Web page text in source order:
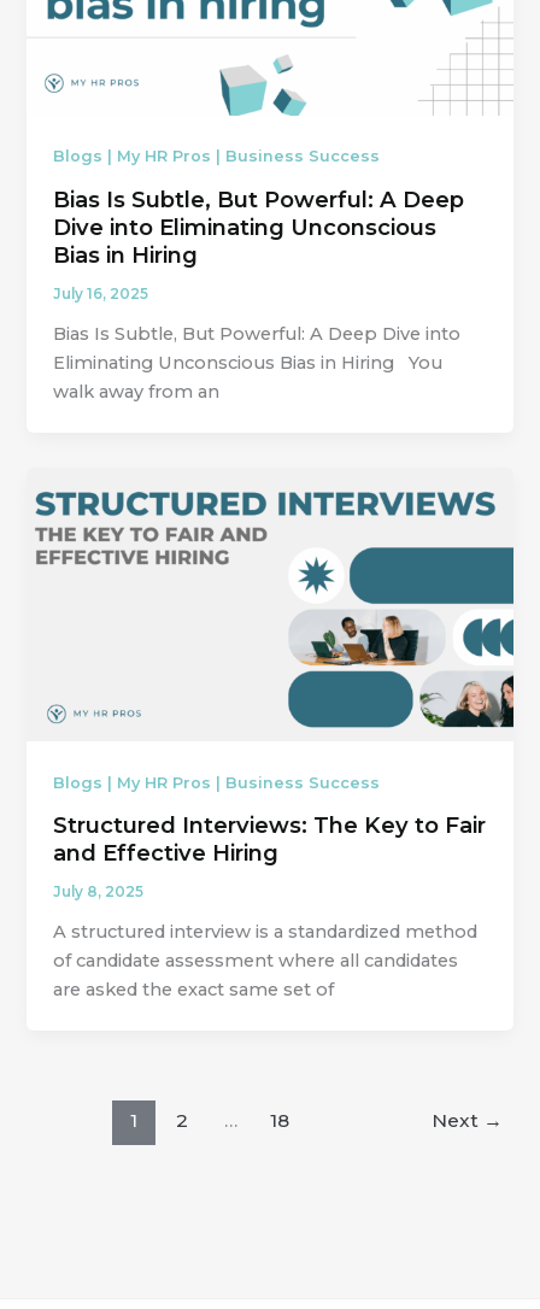
Blogs | My HR Pros | Business Success
Bias Is Subtle, But Powerful: A Deep
Dive into Eliminating Unconscious
Bias in Hiring
July 16, 2025
Bias Is Subtle, But Powerful: A Deep Dive into
Eliminating Unconscious Bias in Hiring You
walk away from an
Blogs | My HR Pros | Business Success
Structured Interviews: The Key to Fair
and Effective Hiring
July 8, 2025
A structured interview is a standardized method
of candidate assessment where all candidates
are asked the exact same set of
1 2 … 18 Next →